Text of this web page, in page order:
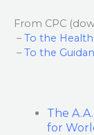
From CPC
–To the
–To the
The
for